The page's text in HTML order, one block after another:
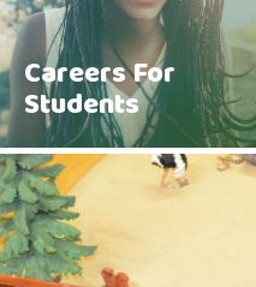
Careers For
Students